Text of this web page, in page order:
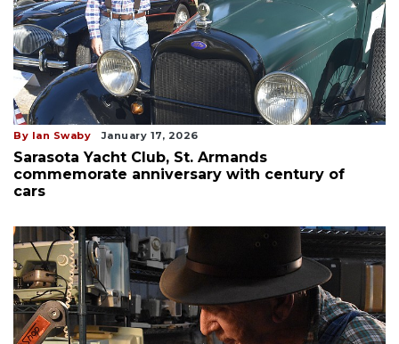
By Ian Swaby January 17, 2026
Sarasota Yacht Club, St. Armands
commemorate anniversary with century of
cars